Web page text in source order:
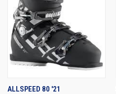
ALLSPEED 80 '21